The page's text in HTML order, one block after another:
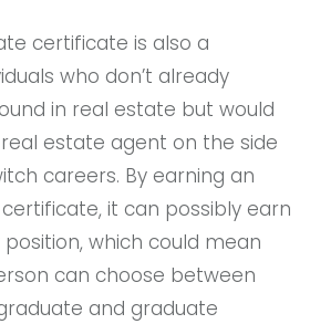
certificate is also a
who don’t already
in real estate but would
estate agent on the side
careers. By earning an
it can possibly earn
which could mean
can choose between
and graduate